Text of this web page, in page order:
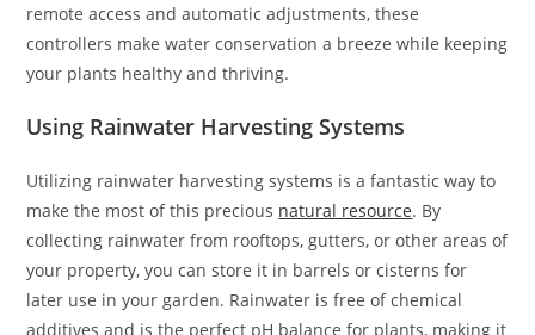
remote access and automatic adjustments, these
controllers make water conservation a breeze while keeping
your plants healthy and thriving.
Using Rainwater Harvesting Systems
Utilizing rainwater harvesting systems is a fantastic way to
make the most of this precious natural resource. By
collecting rainwater from rooftops, gutters, or other areas of
your property, you can store it in barrels or cisterns for
later use in your garden. Rainwater is free of chemical
additives and is the perfect pH balance for plants, making it